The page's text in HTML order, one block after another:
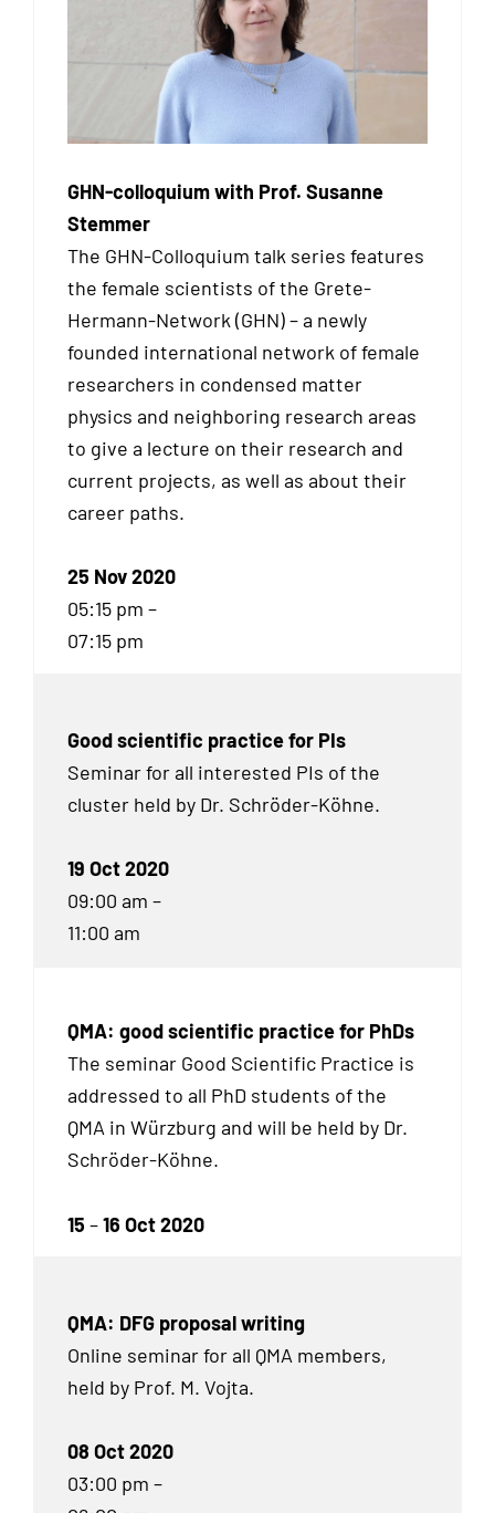
GHN-colloquium with Prof. Susanne
Stemmer
The GHN-Colloquium talk series features
the female scientists of the Grete-
Hermann-Network (GHN) – a newly
founded international network of female
researchers in condensed matter
physics and neighboring research areas
to give a lecture on their research and
current projects, as well as about their
career paths.
25 Nov 2020
05:15 pm –
07:15 pm
Good scientific practice for PIs
Seminar for all interested PIs of the
cluster held by Dr. Schröder-Köhne.
19 Oct 2020
09:00 am –
11:00 am
QMA: good scientific practice for PhDs
The seminar Good Scientific Practice is
addressed to all PhD students of the
QMA in Würzburg and will be held by Dr.
Schröder-Köhne.
15 –16 Oct 2020
QMA: DFG proposal writing
Online seminar for all QMA members,
held by Prof. M. Vojta.
08 Oct 2020
03:00 pm –